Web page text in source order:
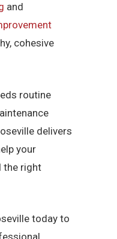
and
cohesive
routine
delivers
your
the right
today to